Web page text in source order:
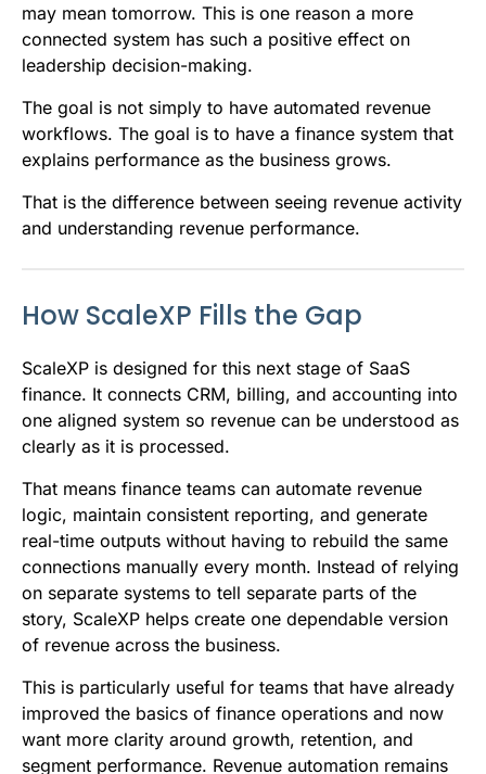
may mean tomorrow. This is one reason a more
connected system has such a positive effect on
leadership decision-making.
The goal is not simply to have automated revenue
workflows. The goal is to have a finance system that
explains performance as the business grows.
That is the difference between seeing revenue activity
and understanding revenue performance.
How ScaleXP Fills the Gap
ScaleXP is designed for this next stage of SaaS
finance. It connects CRM, billing, and accounting into
one aligned system so revenue can be understood as
clearly as it is processed.
That means finance teams can automate revenue
logic, maintain consistent reporting, and generate
real-time outputs without having to rebuild the same
connections manually every month. Instead of relying
on separate systems to tell separate parts of the
story, ScaleXP helps create one dependable version
of revenue across the business.
This is particularly useful for teams that have already
improved the basics of finance operations and now
want more clarity around growth, retention, and
segment performance. Revenue automation remains